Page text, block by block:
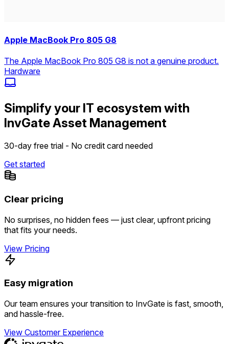
Apple MacBook Pro 805 G8
The Apple MacBook Pro 805 G8 is not a genuine product.
Hardware
Simplify your IT ecosystem with
InvGate Asset Management
30-day free trial - No credit card needed
Get started
Clear pricing
No surprises, no hidden fees — just clear, upfront pricing
that fits your needs.
View Pricing
Easy migration
Our team ensures your transition to InvGate is fast, smooth,
and hassle-free.
View Customer Experience